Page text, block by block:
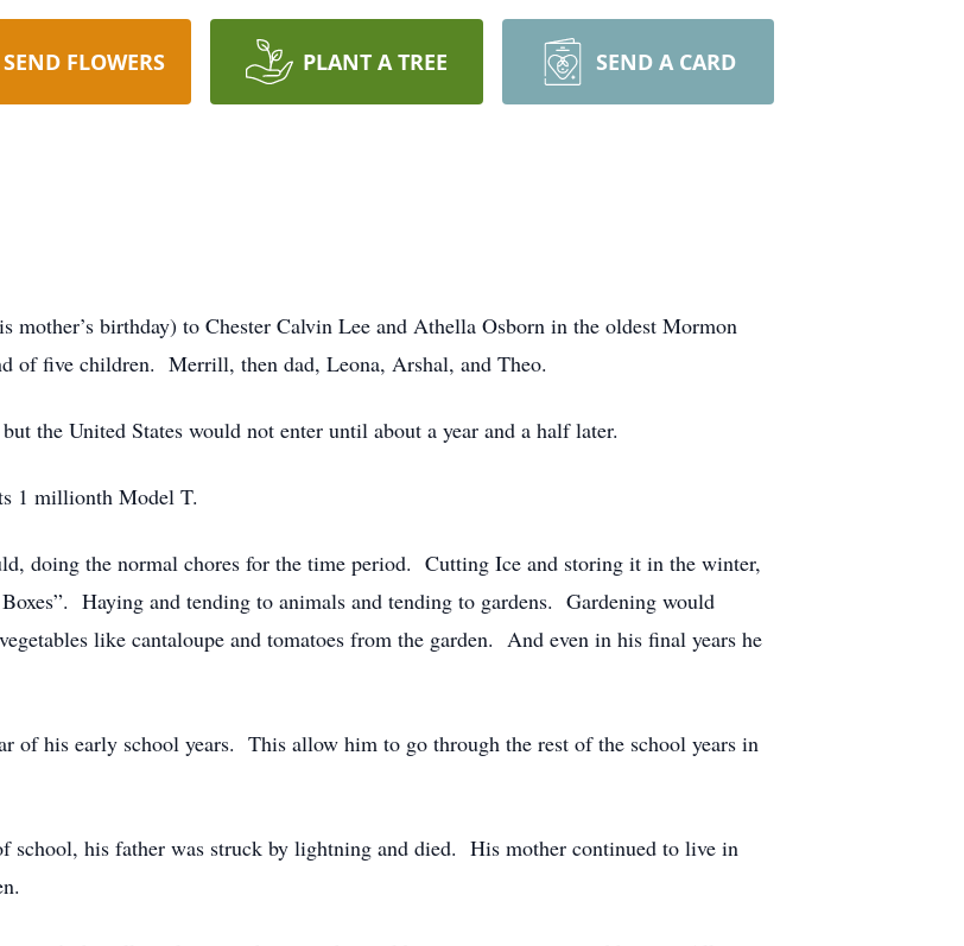
SEND FLOWERS PLANT A TREE SEND A CARD
mother’s birthday) to Chester Calvin Lee and Athella Osborn in the oldest Mormon
of five children. Merrill, then dad, Leona, Arshal, and Theo.
the United States would not enter until about a year and a half later.
1 millionth Model T.
doing the normal chores for the time period. Cutting Ice and storing it in the winter,
Haying and tending to animals and tending to gardens. Gardening would
like cantaloupe and tomatoes from the garden. And even in his final years he
of his early school years. This allow him to go through the rest of the school years in
school, his father was struck by lightning and died. His mother continued to live in